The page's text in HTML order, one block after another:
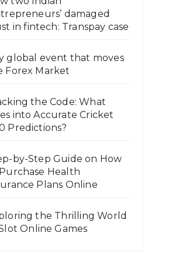
damaged
in fintech: Transpay case
global event that moves
Forex Market
the Code: What
into Accurate Cricket
Predictions?
by-Step Guide on How
Health
Plans Online
the Thrilling World
Online Games